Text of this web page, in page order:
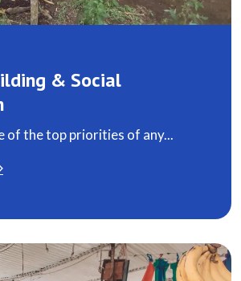
& Social
of the top priorities of any...